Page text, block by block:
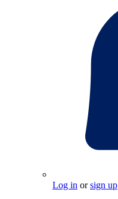
Log in orsign up